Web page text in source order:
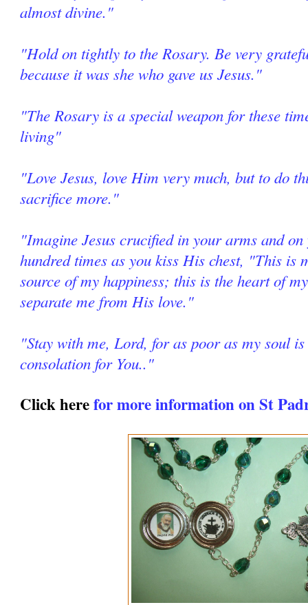
almost divine."
"Hold on tightly to the Rosary. Be very
because it was she who gave us Jesus."
"The Rosary is a special weapon for these
living"
"Love Jesus, love Him very much, but to do
sacrifice more."
"Imagine Jesus crucified in your arms and
hundred times as you kiss His chest, "This is
source of my happiness; this is the heart of
separate me from His love."
"Stay with me, Lord, for as poor as my soul
consolation for You.."
Click herefor more information on St